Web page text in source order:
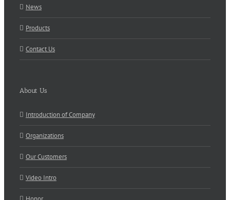
News
Products
Contact Us
About Us
Introduction of Company
Organizations
Our Customers
Video Intro